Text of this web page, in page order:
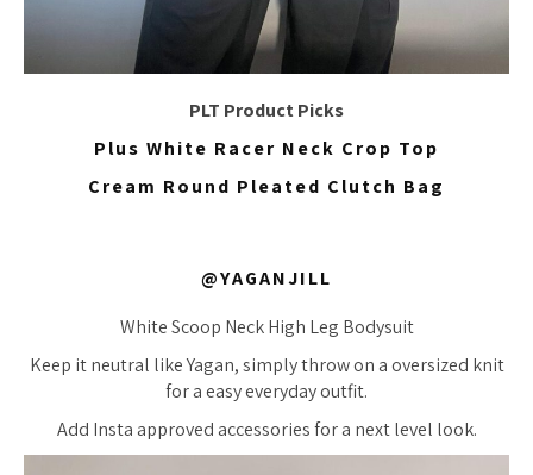
PLT Product Picks
Plus White Racer Neck Crop Top
Cream Round Pleated Clutch Bag
@YAGANJILL
White Scoop Neck High Leg Bodysuit
Keep it neutral like Yagan, simply throw on a oversized knit
for a easy everyday outfit.
Add Insta approved accessories for a next level look.